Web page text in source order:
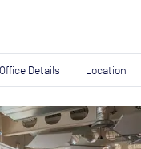
Office Details Location